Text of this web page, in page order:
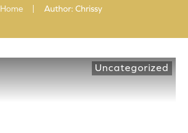
Home | Author: Chrissy
Uncategorized